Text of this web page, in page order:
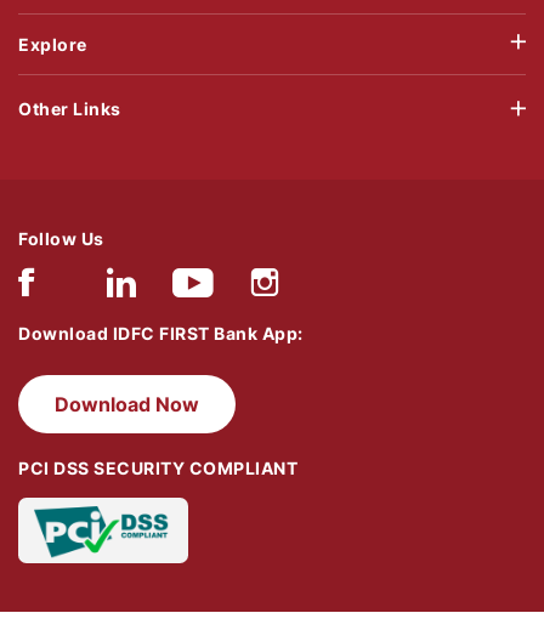
Explore
Follow Us
Download IDFC FIRST Bank App:
Download Now
PCI DSS SECURITY COMPLIANT
Other Links